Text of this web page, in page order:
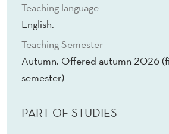
Teaching language
English.
Teaching Semester
Autumn. Offered autumn 2026
semester)
PART OF STUDIES